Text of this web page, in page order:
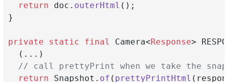
return doc. outerHtml ();
}
private static final Camera<Response>
  (...)
// call prettyPrint when we take the
return Snapshot. of ( prettyPrintHtml